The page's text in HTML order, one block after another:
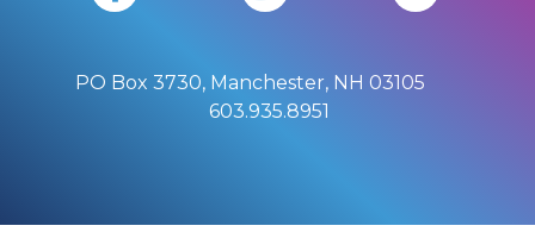
PO Box 3730, Manchester, NH 03105
603.935.8951